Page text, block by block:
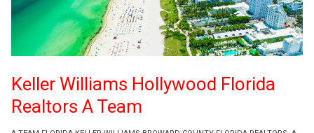
Keller Williams Hollywood Florida
Realtors A Team